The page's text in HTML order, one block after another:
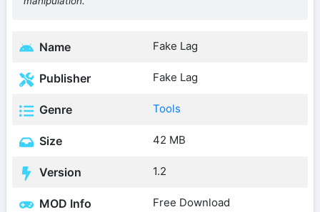
Name Fake Lag
Publisher Fake Lag
Genre Tools
Size 42 MB
Version 1.2
MOD Info Free Download